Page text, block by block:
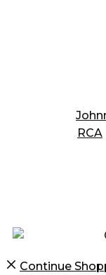
RCA
Continue